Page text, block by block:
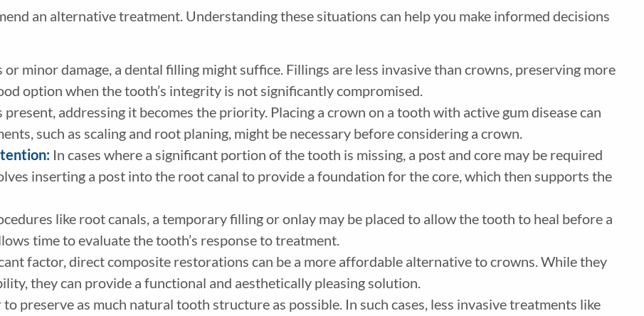
an alternative treatment. Understanding these situations can help you make informed decisions
minor damage, a dental filling might suffice. Fillings are less invasive than crowns, preserving more
option when the tooth’s integrity is not significantly compromised.
present, addressing it becomes the priority. Placing a crown on a tooth with active gum disease can
such as scaling and root planing, might be necessary before considering a crown.
In cases where a significant portion of the tooth is missing, a post and core may be required
inserting a post into the root canal to provide a foundation for the core, which then supports the
like root canals, a temporary filling or onlay may be placed to allow the tooth to heal before a
time to evaluate the tooth’s response to treatment.
factor, direct composite restorations can be a more affordable alternative to crowns. While they
they can provide a functional and aesthetically pleasing solution.
preserve as much natural tooth structure as possible. In such cases, less invasive treatments like